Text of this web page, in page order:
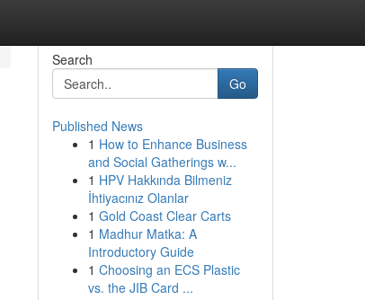
Search
Go
Published News
1 How to Enhance Business
and Social Gatherings w...
1 HPV Hakkında Bilmeniz
İhtiyacınız Olanlar
1 Gold Coast Clear Carts
1 Madhur Matka: A
Introductory Guide
1 Choosing an ECS Plastic
vs. the JIB Card ...